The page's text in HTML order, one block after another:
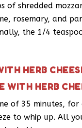
of shredded
rosemary, and
the 1/4
HERB
WITH HERB
of 35 minutes,
to whip up. All